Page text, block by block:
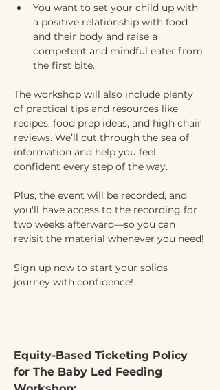
You want to set your child up with
a positive relationship with food
and their body and raise a
competent and mindful eater from
the first bite.
The workshop will also include plenty
of practical tips and resources like
recipes, food prep ideas, and high chair
reviews. We’ll cut through the sea of
information and help you feel
confident every step of the way.
Plus, the event will be recorded, and
you'll have access to the recording for
two weeks afterward—so you can
revisit the material whenever you need!
Sign up now to start your solids
journey with confidence!
Equity-Based Ticketing Policy
for The Baby Led Feeding